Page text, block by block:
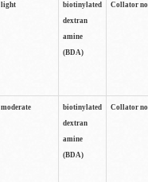
light
biotinylated
dextran
amine
(BDA)
Collator
moderate
biotinylated
dextran
amine
(BDA)
Collator